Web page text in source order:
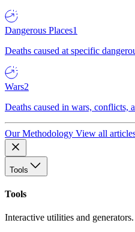
Dangerous Places1
Deaths caused at specific
Wars2
Deaths caused in wars, conflicts,
Our Methodology View all
Tools
Tools
Interactive utilities and generators.